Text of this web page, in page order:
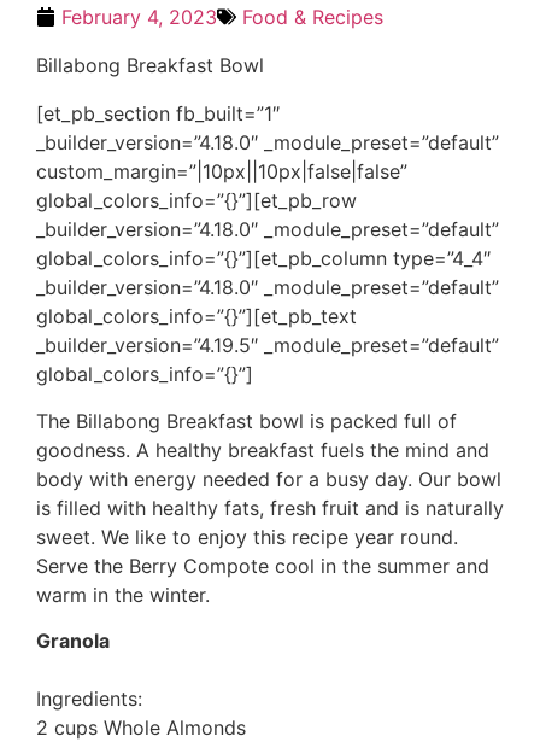
February 4, 2023
Food & Recipes
Billabong Breakfast Bowl
[et_pb_section fb_built=”1″
_builder_version=”4.18.0″ _module_preset=”default”
custom_margin=”|10px||10px|false|false”
global_colors_info=”{}”][et_pb_row
_builder_version=”4.18.0″ _module_preset=”default”
global_colors_info=”{}”][et_pb_column type=”4_4″
_builder_version=”4.18.0″ _module_preset=”default”
global_colors_info=”{}”][et_pb_text
_builder_version=”4.19.5″ _module_preset=”default”
global_colors_info=”{}”]
The Billabong Breakfast bowl is packed full of
goodness. A healthy breakfast fuels the mind and
body with energy needed for a busy day. Our bowl
is filled with healthy fats, fresh fruit and is naturally
sweet. We like to enjoy this recipe year round.
Serve the Berry Compote cool in the summer and
warm in the winter.
Granola
Ingredients:
2 cups Whole Almonds